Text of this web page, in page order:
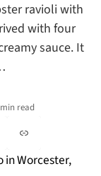
ravioli with
with four
sauce. It
read
Link